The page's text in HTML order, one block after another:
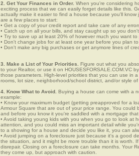
2. Get Your Finances in Order. When you're considering
exciting process that we can easily forget details like this.
actually make it easier to find a house because you'll
are a few places to start:
• Get a copy of your credit report and take care of any
• Catch up on all your bills, and stay caught up so you
• Try to save up at least 20% of however much you want
• Don't change jobs for at least one year before you plan to
• Don't make any big purchases or get anymore lines of
3. Make a List of Your Priorities. Figure out what you
to your Realtor, or use it on HOUSESFORSALE.COM.VC
those parameters. High-level priorities that you can use in
rooms, lot size, neighborhood/school district, and/or style
4. Know What to Avoid. Buying a house can come with a
example:
• Know your maximum budget (getting preapproved for a
Armour Square that are out of your price range. You
and before you know it you're saddled with a mortgage
• Avoid taking young kids with you when you go to look at
attention, and you could miss an important detail while
to a showing for a house and decide you like it, you can
• Avoid jumping on a foreclosure just because it's a good
the situation, and it might be more trouble than it is worth.
disrepair. Closing on a foreclosure can take months. Your
they come up, but approach with caution.